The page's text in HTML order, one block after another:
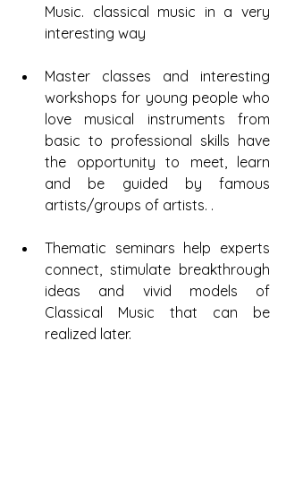
Music. classical music in a very
interesting way
Master classes and interesting
workshops for young people who
love musical instruments from
basic to professional skills have
the opportunity to meet, learn
and be guided by famous
artists/groups of artists. .
Thematic seminars help experts
connect, stimulate breakthrough
ideas and vivid models of
Classical Music that can be
realized later.